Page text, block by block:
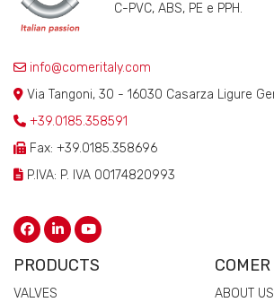
C-PVC, ABS, PE e PPH.
info@comeritaly.com
Via Tangoni, 30 - 16030 Casarza Ligure
+39.0185.358591
Fax: +39.0185.358696
P.IVA: P. IVA 00174820993
PRODUCTS
VALVES
ABOUT US